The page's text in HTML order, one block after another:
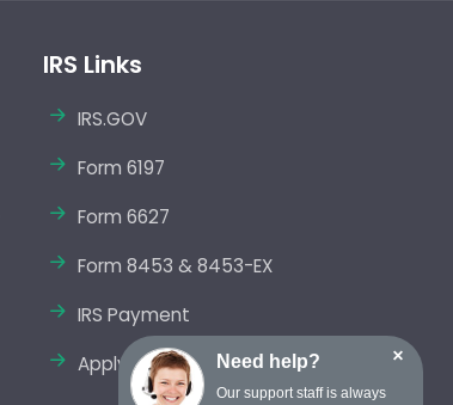
×
Need help?
Our support staff is always
IRS Links
IRS.GOV
Form 6197
Form 6627
Form 8453 & 8453-EX
IRS Payment
Apply EIN Online